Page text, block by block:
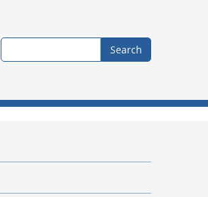
Search form
Search